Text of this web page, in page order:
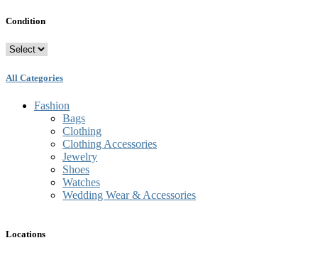
Condition
All Categories
Fashion
Bags
Clothing
Clothing Accessories
Jewelry
Shoes
Watches
Wedding Wear & Accessories
Locations